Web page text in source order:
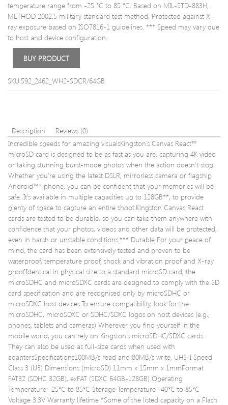
temperature range from -25 °C to 85 °C. Based on MIL-STD-883H,
METHOD 2002.5 military standard test method. Protected against X-
ray exposure based on ISO7816-1 guidelines. *** Speed may vary due
to host and device configuration.
BUY PRODUCT
SKU:592_2462_WH2-SDCR/64GB
Description
Reviews (0)
Incredible speeds for amazing visualsKingston’s Canvas React™
microSD card is designed to be as fast as you are, capturing 4K video
or taking stunning burst-mode photos when the action doesn’t stop.
Whether you’re using the latest DSLR, mirrorless camera or flagship
Android™* phone, you can be confident that your memories will be
safe. It’s available in multiple capacities up to 128GB**, to provide
plenty of space to capture an entire shoot.Kingston Canvas React
cards are tested to be durable, so you can take them anywhere with
confidence that your photos, videos and other data will be protected,
even in harsh or unstable conditions.*** Durable For your peace of
mind, the card has been extensively tested and proven to be
waterproof, temperature proof, shock and vibration proof and X-ray
proof.Identical in physical size to a standard microSD card, the
microSDHC and microSDXC cards are designed to comply with the SD
card specification and are recognised only by microSDHC or
microSDXC host devices.To ensure compatibility, look for the
microSDHC, microSDXC or SDHC/SDXC logos on host devices (e.g.,
phones, tablets and cameras) Wherever you find yourself in the
mobile world, you can rely on Kingston’s microSDHC/SDXC cards.
They can also be used as full-size cards when used with
adaptersSpecifications100MB/s read and 80MB/s write, UHS-I Speed
Class 3 (U3) Dimensions (microSD) 11mm x 15mm x 1mmFormat
FAT32 (SDHC 32GB), exFAT (SDXC 64GB-128GB) Operating
Temperature -25°C to 85°C Storage Temperature -40°C to 85°C
Voltage 3.3V Warranty lifetime *Some of the listed capacity on a Flash